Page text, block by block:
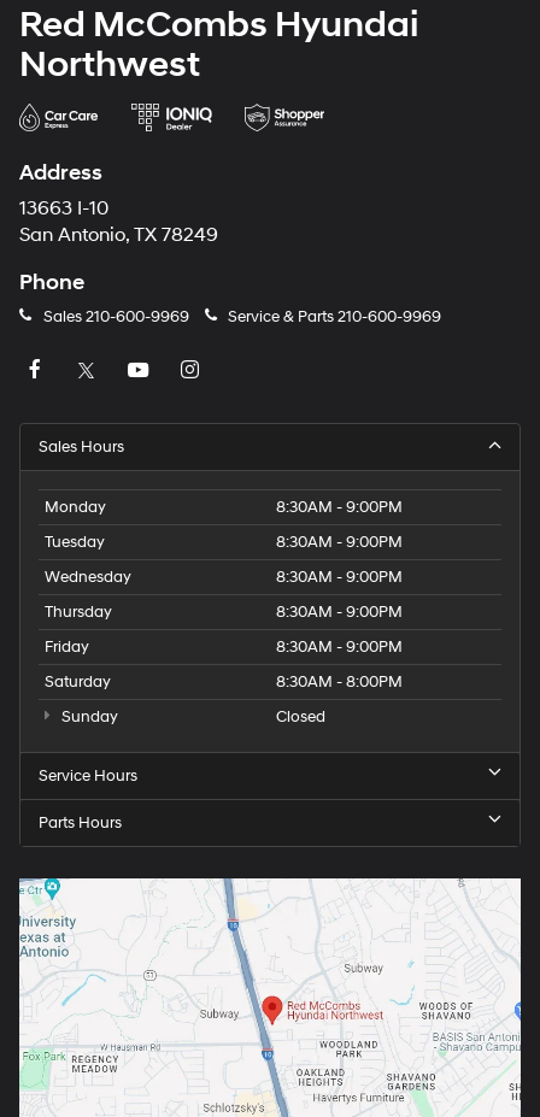
Red McCombs Hyundai
Northwest
Address
13663 I-10
San Antonio, TX 78249
Phone
Sales210-600-9969 Service & Parts210-600-9969
Sales Hours
Monday
8:30AM - 9:00PM
Tuesday
8:30AM - 9:00PM
Wednesday
8:30AM - 9:00PM
Thursday
8:30AM - 9:00PM
Friday
8:30AM - 9:00PM
Saturday
8:30AM - 8:00PM
Sunday
Closed
Service Hours
Parts Hours